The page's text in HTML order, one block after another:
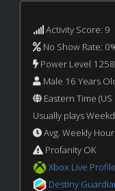
Activity Score: 9
No Show Rate:
Power Level 1258
Male 16 Years
Eastern Time (US
Usually plays
Avg. Weekly
Profanity OK
Xbox Live Profile
Destiny